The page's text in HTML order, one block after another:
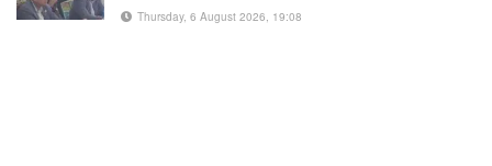
Thursday, 6 August 2026, 19:08